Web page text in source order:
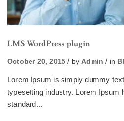
LMS WordPress plugin
October 20, 2015 by Admin in
Lorem Ipsum is simply dummy
typesetting industry. Lorem Ipsum
standard...